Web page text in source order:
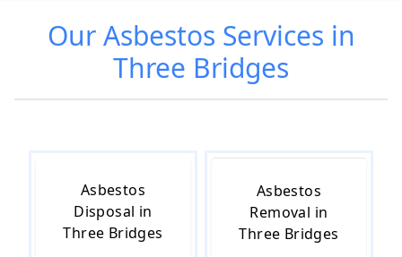
OurAsbestos Services in
Three Bridges
Asbestos
Disposal in
Three Bridges
Asbestos
Removal in
Three Bridges